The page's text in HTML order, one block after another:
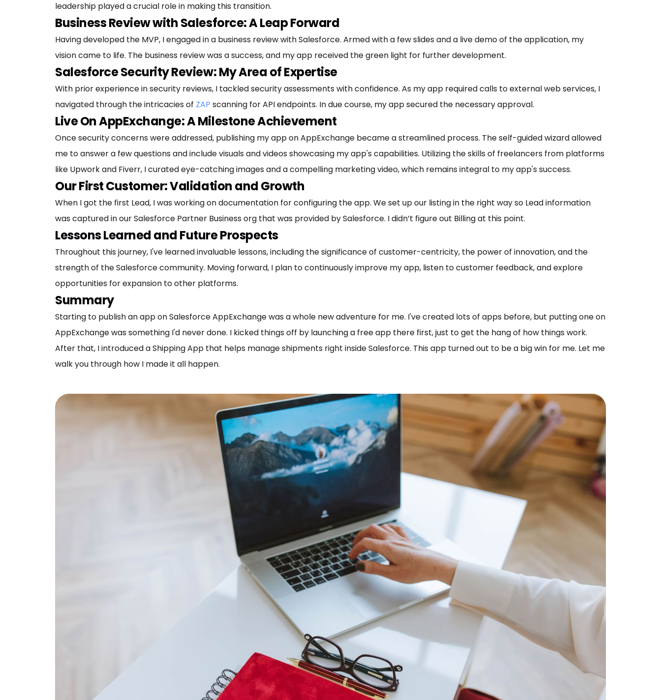
leadership played a crucial role in making this transition.
Business Review with Salesforce: A Leap Forward
Having developed the MVP, I engaged in a business review with Salesforce. Armed with a few slides and a live demo of the application, my
vision came to life. The business review was a success, and my app received the green light for further development.
Salesforce Security Review: My Area of Expertise
With prior experience in security reviews, I tackled security assessments with confidence. As my app required calls to external web services, I
navigated through the intricacies of ZAP scanning for API endpoints. In due course, my app secured the necessary approval.
Live On AppExchange: A Milestone Achievement
Once security concerns were addressed, publishing my app on AppExchange became a streamlined process. The self-guided wizard allowed
me to answer a few questions and include visuals and videos showcasing my app's capabilities. Utilizing the skills of freelancers from platforms
like Upwork and Fiverr, I curated eye-catching images and a compelling marketing video, which remains integral to my app's success.
Our First Customer: Validation and Growth
When I got the first Lead, I was working on documentation for configuring the app. We set up our listing in the right way so Lead information
was captured in our Salesforce Partner Business org that was provided by Salesforce. I didn’t figure out Billing at this point.
Lessons Learned and Future Prospects
Throughout this journey, I've learned invaluable lessons, including the significance of customer-centricity, the power of innovation, and the
strength of the Salesforce community. Moving forward, I plan to continuously improve my app, listen to customer feedback, and explore
opportunities for expansion to other platforms.
Summary
Starting to publish an app on Salesforce AppExchange was a whole new adventure for me. I've created lots of apps before, but putting one on
AppExchange was something I'd never done. I kicked things off by launching a free app there first, just to get the hang of how things work.
After that, I introduced a Shipping App that helps manage shipments right inside Salesforce. This app turned out to be a big win for me. Let me
walk you through how I made it all happen.